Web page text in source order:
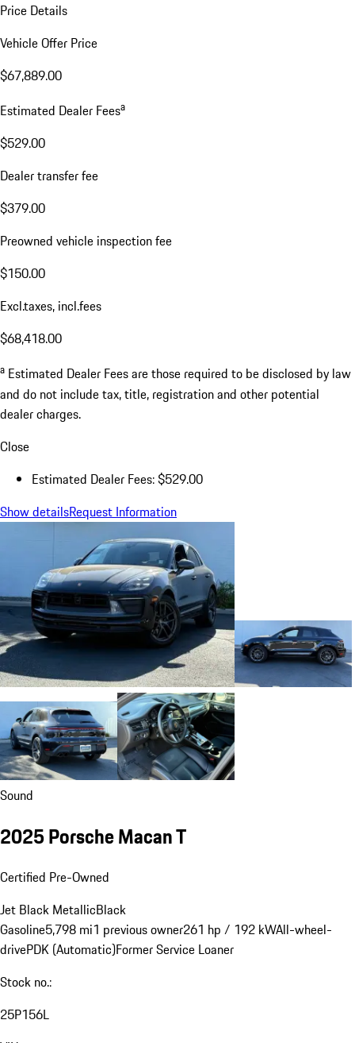
Price Details
Vehicle Offer Price
$67,889.00
Estimated Dealer Feesa
$529.00
Dealer transfer fee
$379.00
Preowned vehicle inspection fee
$150.00
Excl.taxes, incl.fees
$68,418.00
a Estimated Dealer Fees are those required to be disclosed by law
and do not include tax, title, registration and other potential
dealer charges.
Close
Estimated Dealer Fees: $529.00
Show detailsRequest Information
Sound
2025 Porsche Macan T
Certified Pre-Owned
Jet Black MetallicBlack
Gasoline5,798 mi1 previous owner261 hp / 192 kWAll-wheel-
drivePDK (Automatic)Former Service Loaner
Stock no.:
25P156L